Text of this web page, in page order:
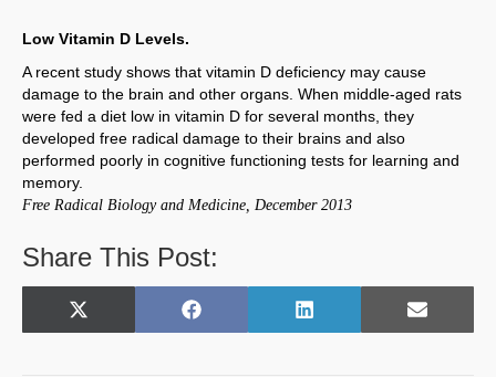
Low Vitamin D Levels.
A recent study shows that vitamin D deficiency may cause
damage to the brain and other organs. When middle-aged rats
were fed a diet low in vitamin D for several months, they
developed free radical damage to their brains and also
performed poorly in cognitive functioning tests for learning and
memory.
Free Radical Biology and Medicine, December 2013
Share This Post:
Share
X
Share
F
Share
L
Share
E